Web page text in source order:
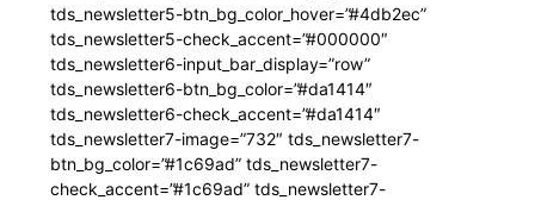
tds_newsletter5-btn_bg_color_hover=”#4db2ec”
tds_newsletter5-check_accent=”#000000″
tds_newsletter6-input_bar_display=”row”
tds_newsletter6-btn_bg_color=”#da1414″
tds_newsletter6-check_accent=”#da1414″
tds_newsletter7-image=”732″ tds_newsletter7-
btn_bg_color=”#1c69ad” tds_newsletter7-
check_accent=”#1c69ad” tds_newsletter7-